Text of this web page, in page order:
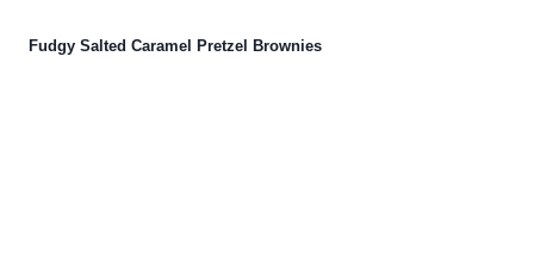
Fudgy Salted Caramel Pretzel Brownies